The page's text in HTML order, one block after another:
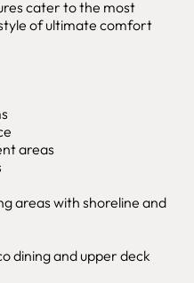
cater to the most
of ultimate comfort
areas
areas with shoreline and
dining and upper deck